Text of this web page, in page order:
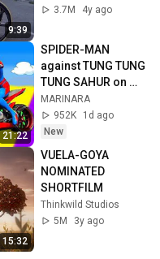
9:39
3.7M
4y ago
21:22
SPIDER-MAN
against TUNG TUNG
TUNG SAHUR on
Motorcycle in
RAINBOW SPIDERS
BRIDGE | GTA
MARINARA
952K
1d ago
New
15:32
VUELA-GOYA
NOMINATED
SHORTFILM
Thinkwild Studios
5M
3y ago